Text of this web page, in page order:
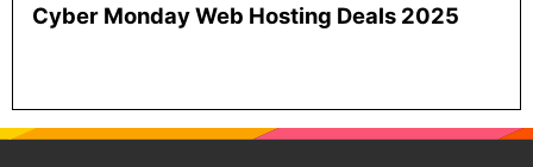
Cyber Monday Web Hosting Deals 2025